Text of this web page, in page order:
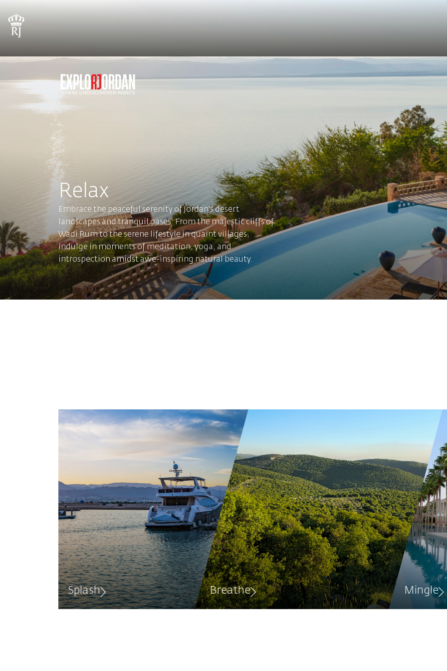
Relax
Embrace the peaceful serenity of Jordan's desert
landscapes and tranquil oases. From the majestic cliffs of
Wadi Rum to the serene lifestyle in quaint villages,
indulge in moments of meditation, yoga, and
introspection amidst awe-inspiring natural beauty.
Splash Breathe Mingle